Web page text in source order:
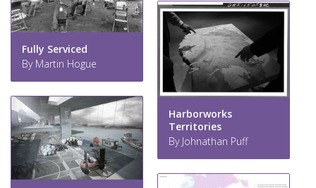
Fully Serviced
By Martin Hogue
Harborworks
Territories
By Johnathan Puff